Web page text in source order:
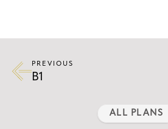
PREVIOUS
B1
ALL PLANS